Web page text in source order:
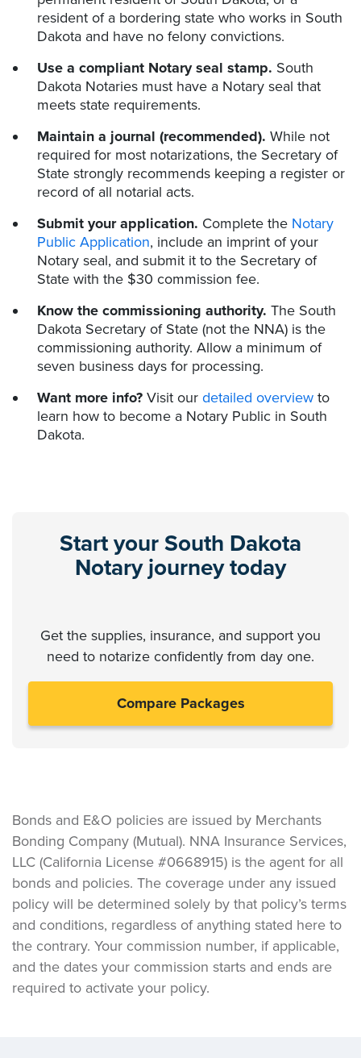
resident of a bordering state who works in South
Dakota and have no felony convictions.
Use a compliant Notary seal stamp. South
Dakota Notaries must have a Notary seal that
meets state requirements.
Maintain a journal (recommended). While not
required for most notarizations, the Secretary of
State strongly recommends keeping a register or
record of all notarial acts.
Submit your application. Complete the Notary
Public Application, include an imprint of your
Notary seal, and submit it to the Secretary of
State with the $30 commission fee.
Know the commissioning authority. The South
Dakota Secretary of State (not the NNA) is the
commissioning authority. Allow a minimum of
seven business days for processing.
Want more info? Visit our detailed overview to
learn how to become a Notary Public in South
Dakota.
Start your South Dakota
Notary journey today
Get the supplies, insurance, and support you
need to notarize confidently from day one.
Compare Packages
Bonds and E&O policies are issued by Merchants
Bonding Company (Mutual). NNA Insurance Services,
LLC (California License #0668915) is the agent for all
bonds and policies. The coverage under any issued
policy will be determined solely by that policy’s terms
and conditions, regardless of anything stated here to
the contrary. Your commission number, if applicable,
and the dates your commission starts and ends are
required to activate your policy.